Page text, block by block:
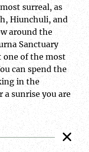
surreal, as
Hiunchuli, and
around the
Sanctuary
one of the most
can spend the
in the
sunrise you are